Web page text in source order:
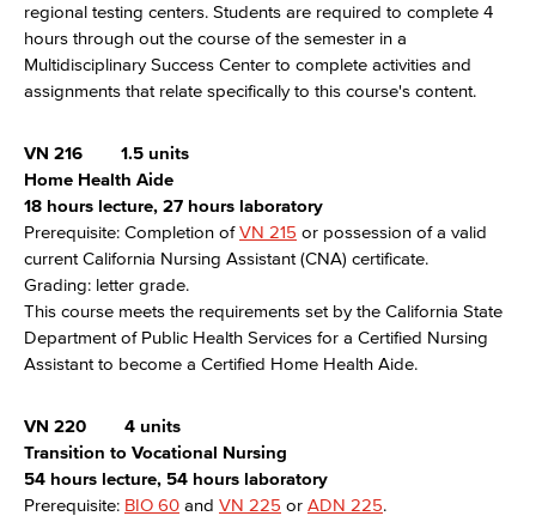
regional testing centers. Students are required to complete 4
hours through out the course of the semester in a
Multidisciplinary Success Center to complete activities and
assignments that relate specifically to this course's content.
VN 216
1.5 units
Home Health Aide
18 hours lecture, 27 hours laboratory
Prerequisite: Completion ofVN 215 or possession of a valid
current California Nursing Assistant (CNA) certificate.
Grading: letter grade.
This course meets the requirements set by the California State
Department of Public Health Services for a Certified Nursing
Assistant to become a Certified Home Health Aide.
VN 220
4 units
Transition to Vocational Nursing
54 hours lecture, 54 hours laboratory
Prerequisite: BIO 60 and VN 225 or ADN 225.